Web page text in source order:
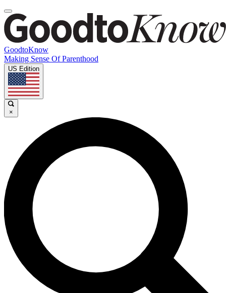
GoodtoKnow
Making Sense Of Parenthood
US Edition
×